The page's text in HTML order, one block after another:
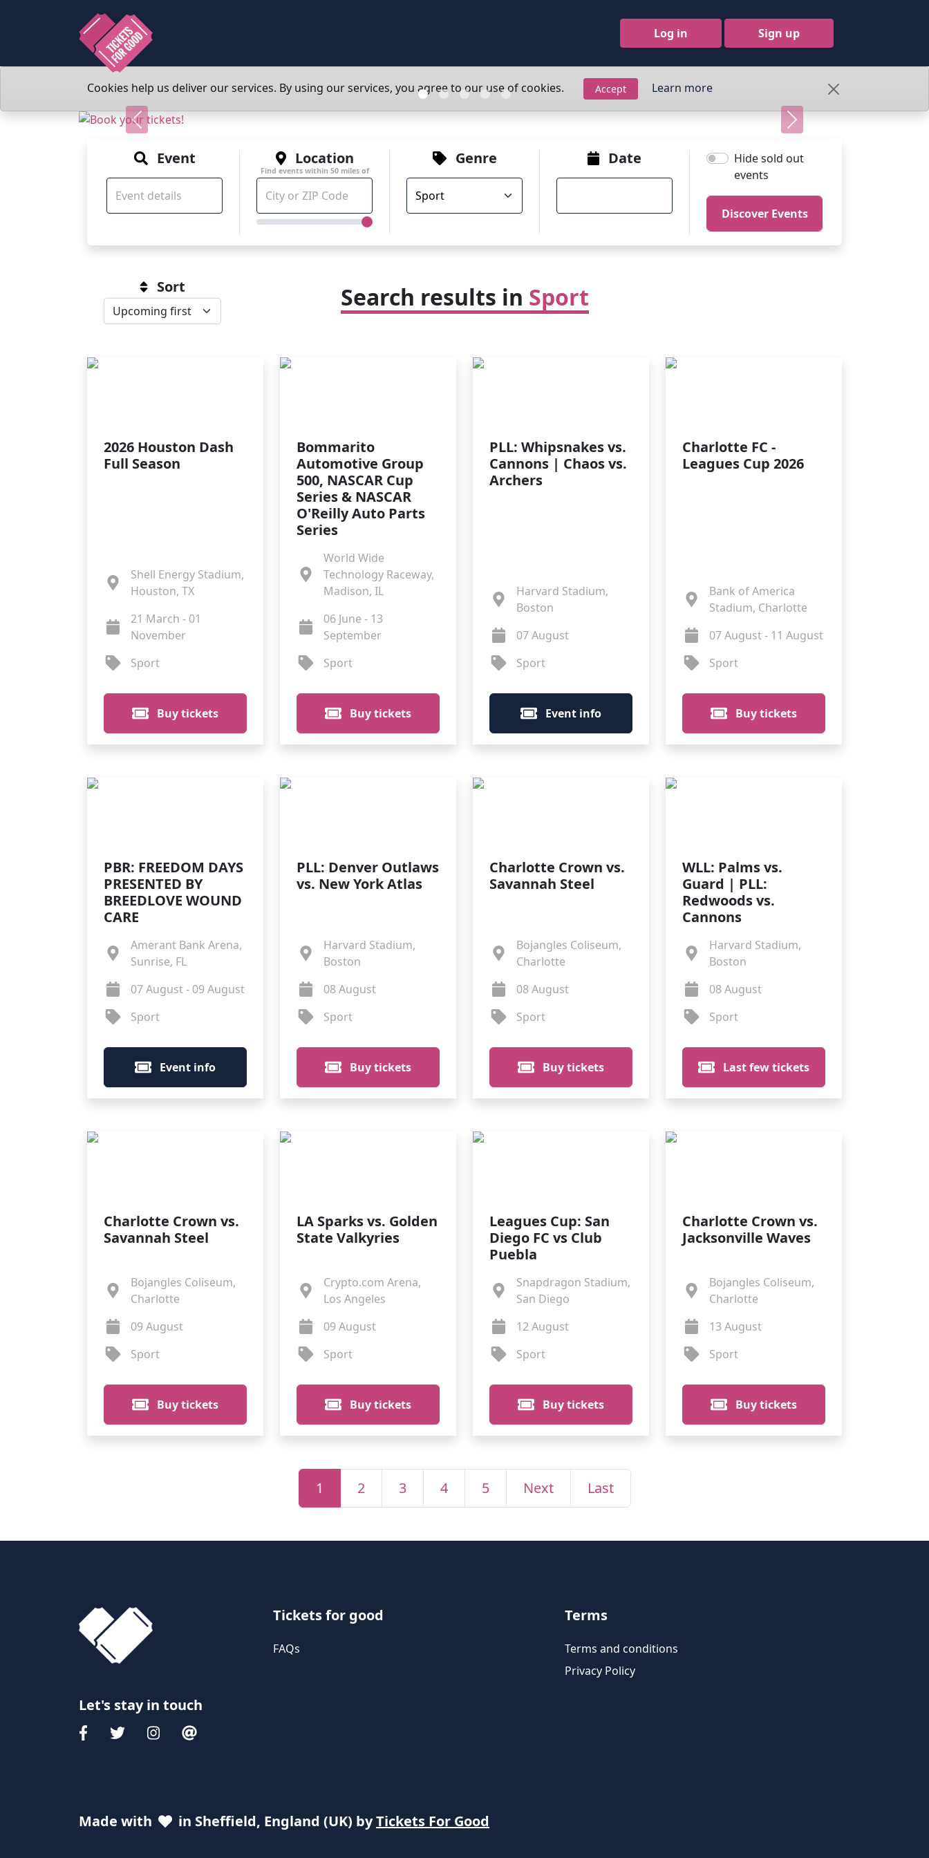
Log in Sign up
Cookies help us deliver our services. By using our services, you agree to our use of cookies. Accept Learn more
Previous Next
Event Location
Find events within 50miles of
Genre Date
Hide sold out
events
Sort Search results in Sport
2026 Houston Dash
Full Season
Shell Energy Stadium,
Houston, TX
21 March - 01
November
Sport
Buy tickets
Bommarito
Automotive Group
500, NASCAR Cup
Series & NASCAR
O'Reilly Auto Parts
Series
World Wide
Technology Raceway,
Madison, IL
06 June - 13
September
Sport
Buy tickets
PLL: Whipsnakes vs.
Cannons | Chaos vs.
Archers
Harvard Stadium,
Boston
07 August
Sport
Event info
Charlotte FC -
Leagues Cup 2026
Bank of America
Stadium, Charlotte
07 August - 11 August
Sport
Buy tickets
PBR: FREEDOM DAYS
PRESENTED BY
BREEDLOVE WOUND
CARE
Amerant Bank Arena,
Sunrise, FL
07 August - 09 August
Sport
Event info
PLL: Denver Outlaws
vs. New York Atlas
Harvard Stadium,
Boston
08 August
Sport
Buy tickets
Charlotte Crown vs.
Savannah Steel
Bojangles Coliseum,
Charlotte
08 August
Sport
Buy tickets
WLL: Palms vs.
Guard | PLL:
Redwoods vs.
Cannons
Harvard Stadium,
Boston
08 August
Sport
Last few tickets
Charlotte Crown vs.
Savannah Steel
Bojangles Coliseum,
Charlotte
09 August
Sport
Buy tickets
LA Sparks vs. Golden
State Valkyries
Crypto.com Arena,
Los Angeles
09 August
Sport
Buy tickets
Leagues Cup: San
Diego FC vs Club
Puebla
Snapdragon Stadium,
San Diego
12 August
Sport
Buy tickets
Charlotte Crown vs.
Jacksonville Waves
Bojangles Coliseum,
Charlotte
13 August
Sport
Buy tickets
1 2 3 4 5 Next Last
Let's stay in touch
Tickets for good
FAQs
Terms
Terms and conditions
Privacy Policy
Made with in Sheffield, England (UK) byTickets For Good